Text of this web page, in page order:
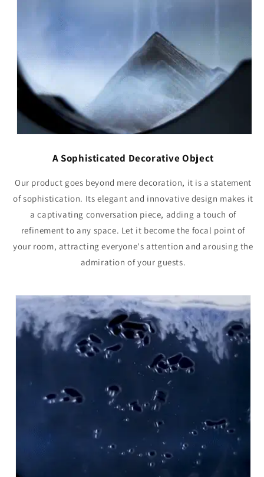
A Sophisticated Decorative Object
Our product goes beyond mere decoration, it is a statement
of sophistication. Its elegant and innovative design makes it
a captivating conversation piece, adding a touch of
refinement to any space. Let it become the focal point of
your room, attracting everyone's attention and arousing the
admiration of your guests.